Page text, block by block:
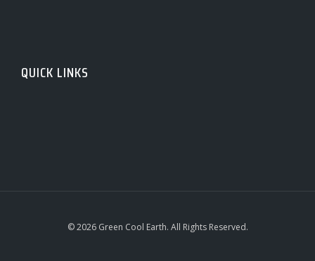
QUICK LINKS
© 2026 Green Cool Earth. All Rights Reserved.